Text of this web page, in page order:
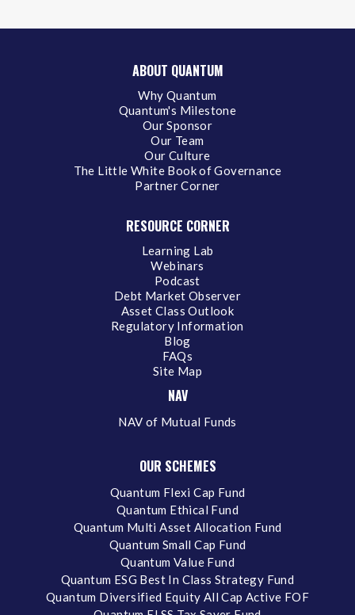
ABOUT QUANTUM
Why Quantum
Quantum's Milestone
Our Sponsor
Our Team
Our Culture
The Little White Book of Governance
Partner Corner
RESOURCE CORNER
Learning Lab
Webinars
Podcast
Debt Market Observer
Asset Class Outlook
Regulatory Information
Blog
FAQs
Site Map
NAV
NAV of Mutual Funds
OUR SCHEMES
Quantum Flexi Cap Fund
Quantum Ethical Fund
Quantum Multi Asset Allocation Fund
Quantum Small Cap Fund
Quantum Value Fund
Quantum ESG Best In Class Strategy Fund
Quantum Diversified Equity All Cap Active FOF